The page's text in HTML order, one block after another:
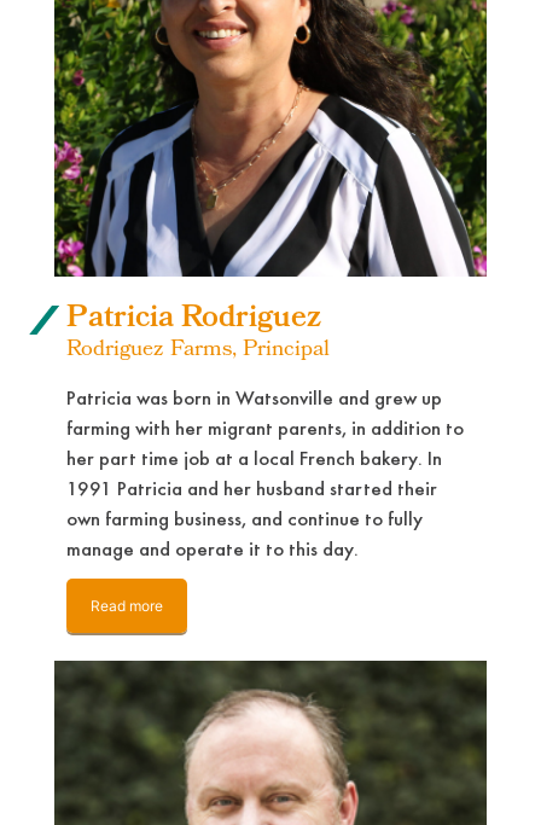
Patricia Rodriguez
Rodriguez Farms, Principal
Patricia was born in Watsonville and grew up
farming with her migrant parents, in addition to
her part time job at a local French bakery. In
1991 Patricia and her husband started their
own farming business, and continue to fully
manage and operate it to this day.
Read more